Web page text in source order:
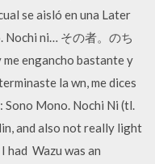
se aisló en una Later
Nochi ni… その者。のち
engancho bastante y
la wn, me dices
Mono. Nochi Ni (tl.
and also not really light
had Wazu was an